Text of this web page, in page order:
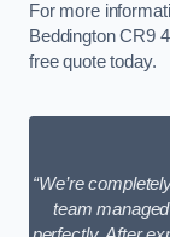
For more
Beddington CR9
free quote today.
“We’re
team